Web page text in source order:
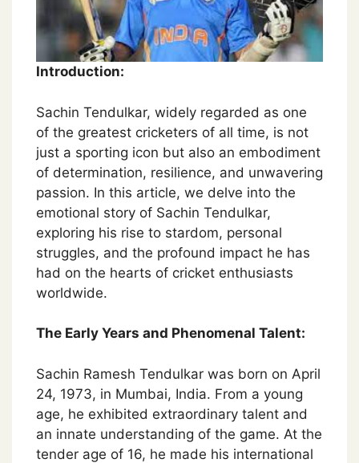
Introduction:
Sachin Tendulkar, widely regarded as one
of the greatest cricketers of all time, is not
just a sporting icon but also an embodiment
of determination, resilience, and unwavering
passion. In this article, we delve into the
emotional story of Sachin Tendulkar,
exploring his rise to stardom, personal
struggles, and the profound impact he has
had on the hearts of cricket enthusiasts
worldwide.
The Early Years and Phenomenal Talent:
Sachin Ramesh Tendulkar was born on April
24, 1973, in Mumbai, India. From a young
age, he exhibited extraordinary talent and
an innate understanding of the game. At the
tender age of 16, he made his international